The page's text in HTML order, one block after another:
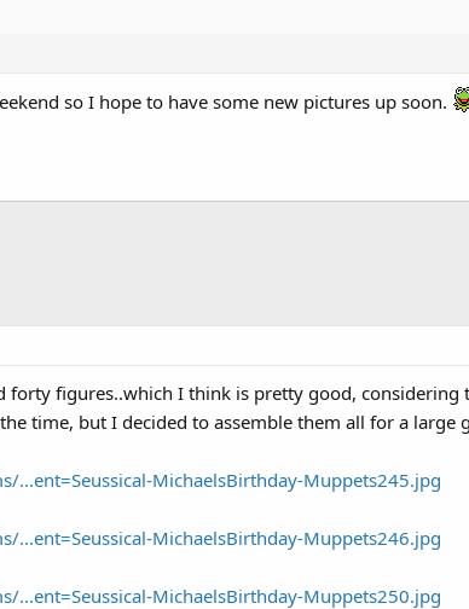
so I hope to have some new pictures up soon.
forty figures..which I think is pretty good,
time, but I decided to assemble them all for a large
MichaelsBirthday-Muppets245.jpg
MichaelsBirthday-Muppets246.jpg
MichaelsBirthday-Muppets250.jpg